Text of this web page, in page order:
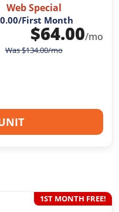
Web Special
/First Month
$64.00/mo
Was$134.00/mo
1ST MONTH FREE!